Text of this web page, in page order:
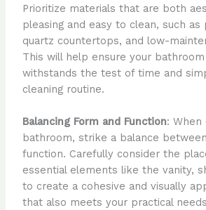
Prioritize materials that are both
pleasing and easy to clean, such as
quartz countertops, and low-
This will help ensure your
withstands the test of time and
cleaning routine.
Balancing Form and Function: When
bathroom, strike a balance
function. Carefully consider the
essential elements like the vanity,
to create a cohesive and visually
that also meets your practical